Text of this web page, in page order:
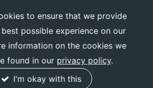
to ensure that we provide
possible experience on our
information on the cookies we
found in our privacy policy.
I'm okay with this